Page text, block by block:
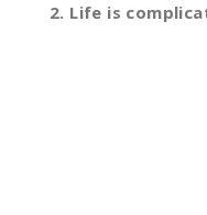
2. Life is